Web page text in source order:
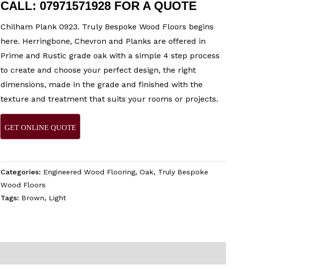
CALL: 07971571928 FOR A QUOTE
Chilham Plank 0923. Truly Bespoke Wood Floors begins
here. Herringbone, Chevron and Planks are offered in
Prime and Rustic grade oak with a simple 4 step process
to create and choose your perfect design, the right
dimensions, made in the grade and finished with the
texture and treatment that suits your rooms or projects.
GET ONLINE QUOTE
Categories: Engineered Wood Flooring,Oak, Truly Bespoke
Wood Floors
Tags: Brown, Light